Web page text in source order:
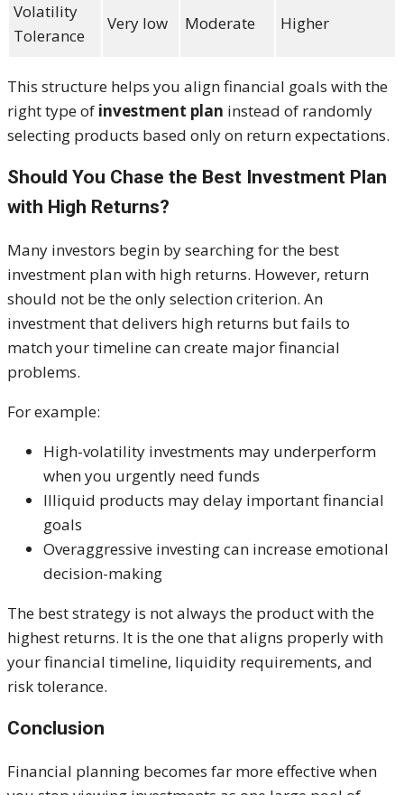
Volatility
Tolerance
Very low Moderate Higher
This structure helps you align financial goals with the
right type of investment plan instead of randomly
selecting products based only on return expectations.
Should You Chase the Best Investment Plan
with High Returns?
Many investors begin by searching for the best
investment plan with high returns. However, return
should not be the only selection criterion. An
investment that delivers high returns but fails to
match your timeline can create major financial
problems.
For example:
High-volatility investments may underperform
when you urgently need funds
Illiquid products may delay important financial
goals
Overaggressive investing can increase emotional
decision-making
The best strategy is not always the product with the
highest returns. It is the one that aligns properly with
your financial timeline, liquidity requirements, and
risk tolerance.
Conclusion
Financial planning becomes far more effective when